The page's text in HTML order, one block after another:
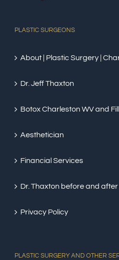
PLASTIC SURGEONS
About | Plastic Surgery |
Dr. Jeff Thaxton
Botox Charleston WV and
Aesthetician
Financial Services
Dr. Thaxton before and
Privacy Policy
PLASTIC SURGERY AND OTHER